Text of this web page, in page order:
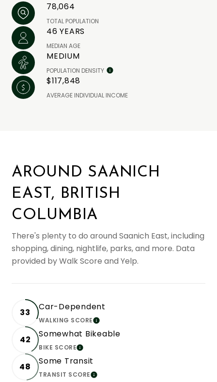
78,064
TOTAL POPULATION
46 YEARS
MEDIAN AGE
MEDIUM
POPULATION DENSITY
$117,848
AVERAGE INDIVIDUAL INCOME
AROUND SAANICH
EAST, BRITISH
COLUMBIA
There's plenty to do around Saanich East, including
shopping, dining, nightlife, parks, and more. Data
provided by Walk Score and Yelp.
33
Car-Dependent
WALKING SCORELEARN MORE
42
Somewhat Bikeable
BIKE SCORELEARN MORE
48
Some Transit
TRANSIT SCORELEARN MORE